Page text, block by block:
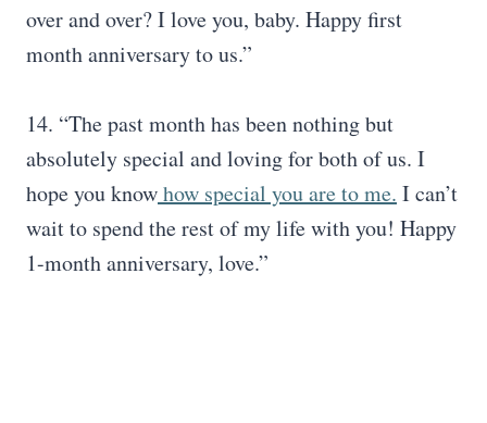
over and over? I love you, baby. Happy first
month anniversary to us.”
14. “The past month has been nothing but
absolutely special and loving for both of us. I
hope you knowhow special you are to me. I can’t
wait to spend the rest of my life with you! Happy
1-month anniversary, love.”